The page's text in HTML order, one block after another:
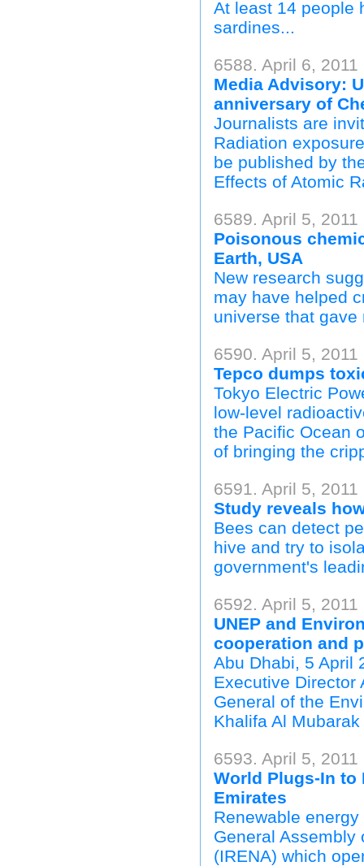
At least 14 people
sardines...
6588. April 6, 2011
Media Advisory:
anniversary of
Journalists are
Radiation
be published by
Effects of Atomic
6589. April 5,
Poisonous
Earth, USA
New research
may have helped
universe that gave
6590. April 5,
Tepco dumps
Tokyo Electric
low-level
the Pacific Ocean
of bringing the
6591. April 5,
Study reveals
Bees can detect
hive and try to
government's
6592. April 5, 2011
UNEP and
cooperation and
Abu Dhabi, 5 April
Executive Director
General of the
Khalifa Al
6593. April 5, 2011
World Plugs-In to
Emirates
Renewable
General Assembly
(IRENA) which